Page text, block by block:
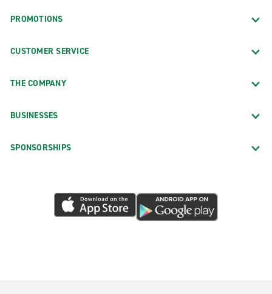
PROMOTIONS
CUSTOMER SERVICE
THE COMPANY
BUSINESSES
SPONSORSHIPS